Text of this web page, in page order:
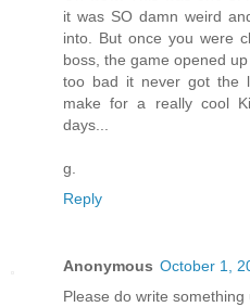
it was SO damn weird
into. But once you were
boss, the game opened
too bad it never got the
make for a really cool
days...
g.
Reply
Anonymous October 1,
Please do write